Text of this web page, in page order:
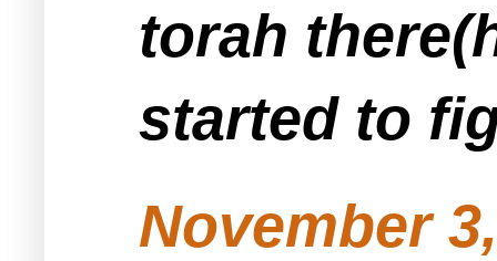
torah
started to
November